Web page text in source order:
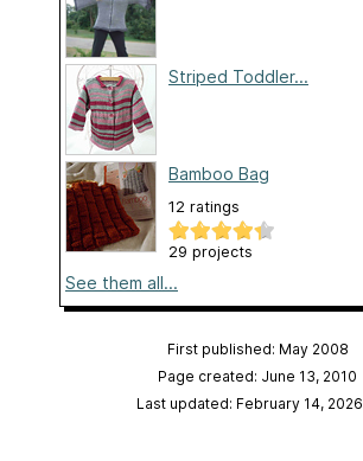
Striped Toddler...
Bamboo Bag
12 ratings
29 projects
See them all...
First published: May 2008
Page created: June 13, 2010
Last updated: February 14, 2026